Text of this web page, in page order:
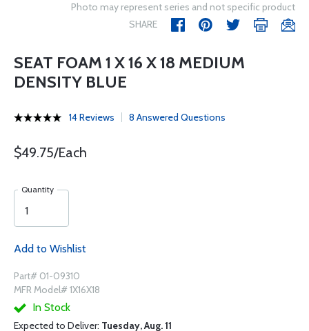
Photo may represent series and not specific product
SHARE
SEAT FOAM 1 X 16 X 18 MEDIUM
DENSITY BLUE
14 Reviews 8 Answered Questions
$49.75/Each
Quantity
Add to Wishlist
Part# 01-09310
MFR Model# 1X16X18
In Stock
Expected to Deliver: Tuesday, Aug. 11